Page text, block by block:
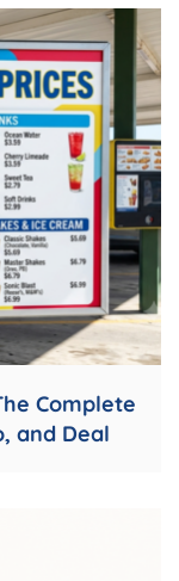
Complete
and Deal